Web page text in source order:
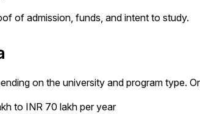
of admission, funds, and intent to study.
on the university and program type.
to INR 70 lakh per year